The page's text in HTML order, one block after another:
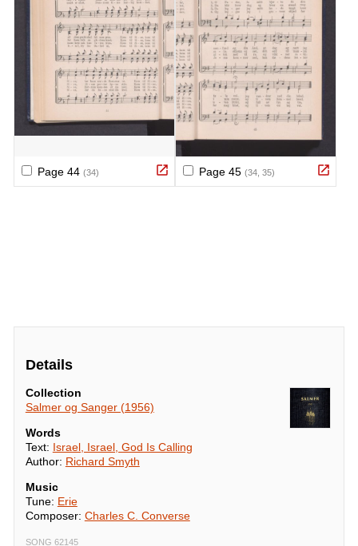
Details
Collection
Salmer og Sanger (1956)
Words
Text: Israel, Israel, God Is Calling
Author: Richard Smyth
Music
Tune: Erie
Composer: Charles C. Converse
SONG 62145